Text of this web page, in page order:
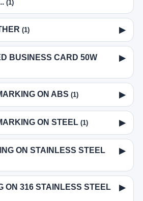
(1)
(1) ▶
BUSINESS CARD 50W
▶
ON ABS (1) ▶
ON STEEL (1) ▶
ON STAINLESS STEEL
▶
ON 316 STAINLESS STEEL
▶